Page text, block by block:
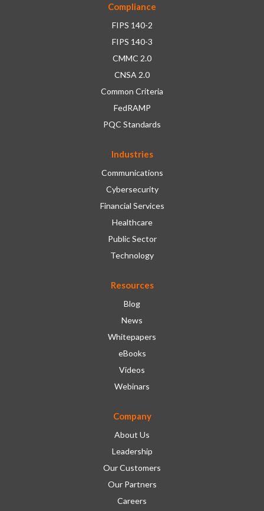
Compliance
FIPS 140-2
FIPS 140-3
CMMC 2.0
CNSA 2.0
Common Criteria
FedRAMP
PQC Standards
Industries
Communications
Cybersecurity
Financial Services
Healthcare
Public Sector
Technology
Resources
Blog
News
Whitepapers
eBooks
Videos
Webinars
Company
About Us
Leadership
Our Customers
Our Partners
Careers